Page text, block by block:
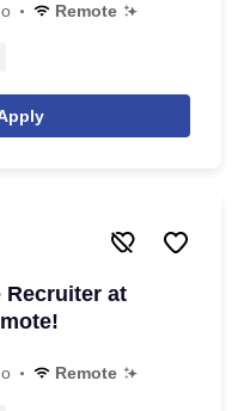
Remote
Recruiter at
Remote